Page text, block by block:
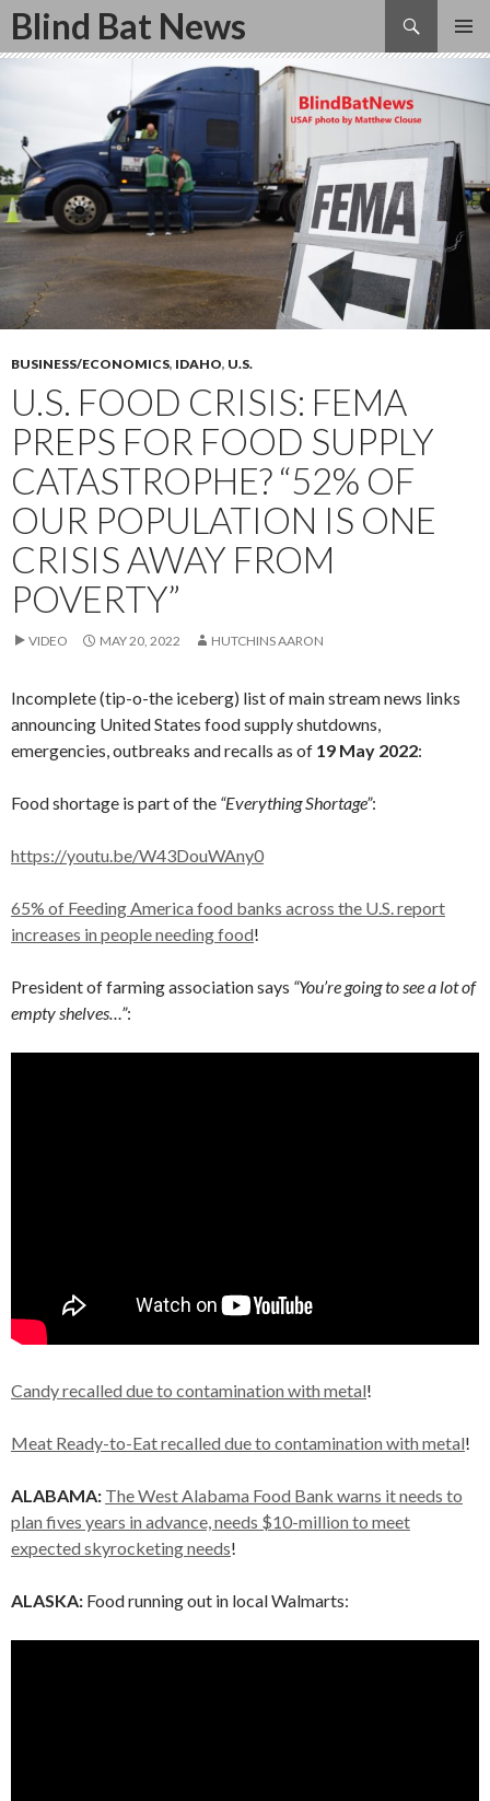
Blind Bat News
Search
SKIP
BUSINESS/ECONOMICS, IDAHO, U.S.
U.S. FOOD CRISIS: FEMA
PREPS FOR FOOD SUPPLY
CATASTROPHE? “52% OF
OUR POPULATION IS ONE
CRISIS AWAY FROM
POVERTY”
VIDEO MAY 20, 2022 HUTCHINS AARON
Incomplete (tip-o-the iceberg) list of main stream news links
announcing United States food supply shutdowns,
emergencies, outbreaks and recalls as of 19 May 2022:
Food shortage is part of the “Everything Shortage”:
https://youtu.be/W43DouWAny0
65% of Feeding America food banks across the U.S. report
increases in people needing food!
President of farming association says “You’re going to see a lot of
empty shelves…”:
Candy recalled due to contamination with metal!
Meat Ready-to-Eat recalled due to contamination with metal!
ALABAMA: The West Alabama Food Bank warns it needs to
plan fives years in advance, needs $10-million to meet
expected skyrocketing needs!
ALASKA: Food running out in local Walmarts: